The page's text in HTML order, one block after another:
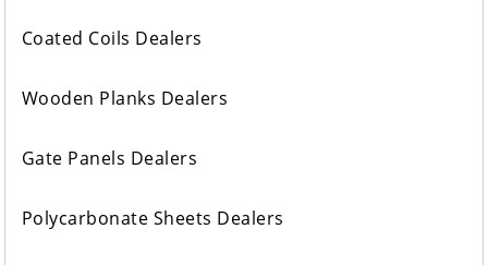
Coated Coils Dealers
Wooden Planks Dealers
Gate Panels Dealers
Polycarbonate Sheets Dealers